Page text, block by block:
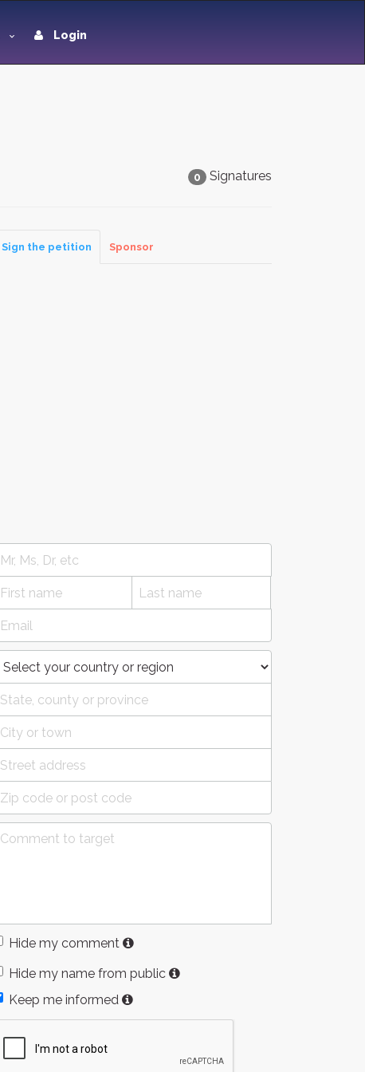
Login
0 Signatures
Sign the petition Sponsor
Hide my comment
Hide my name from public
Keep me informed